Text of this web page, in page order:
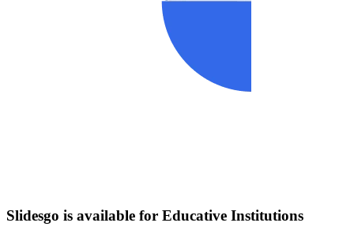
Slidesgo is available for Educative Institutions